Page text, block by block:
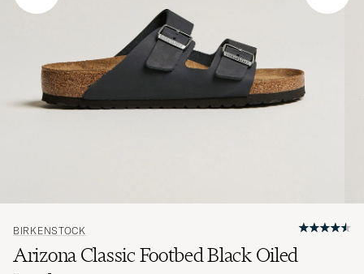
BIRKENSTOCK
Arizona Classic Footbed Black Oiled